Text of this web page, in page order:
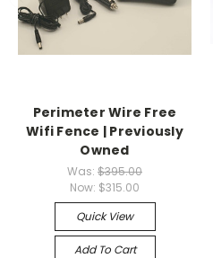
Perimeter Wire Free
Wifi Fence | Previously
Owned
Was: $395.00
Now: $315.00
Quick View
Add To Cart